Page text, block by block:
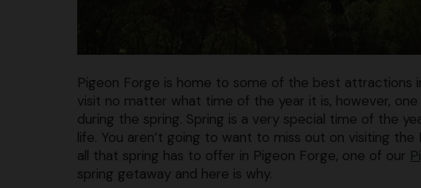
Pigeon Forge is home to some of the best attractions
visit no matter what time of the year it is, however,
during the spring. Spring is a very special time of the
life. You aren’t going to want to miss out on visiting
all that spring has to offer in Pigeon Forge, one of our
spring getaway and here is why.